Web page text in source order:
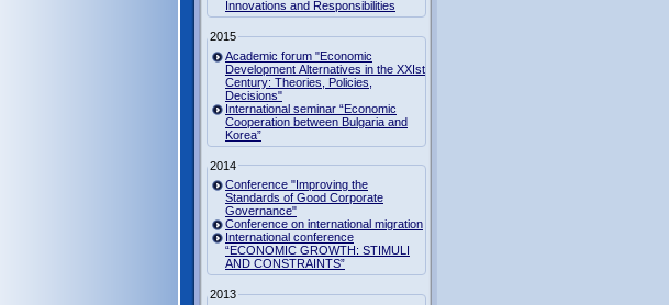
Innovations and Responsibilities
2015
Academic forum "Economic
Development Alternatives in the XXIst
Century: Theories, Policies,
Decisions"
International seminar “Economic
Cooperation between Bulgaria and
Korea”
2014
Conference "Improving the
Standards of Good Corporate
Governance"
Conference on international migration
International conference
“ECONOMIC GROWTH: STIMULI
AND CONSTRAINTS”
2013